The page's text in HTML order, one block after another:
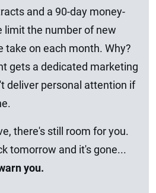
and a 90-day money-
limit the number of new
take on each month. Why?
gets a dedicated marketing
deliver personal attention if
there's still room for you.
tomorrow and it's gone...
you.